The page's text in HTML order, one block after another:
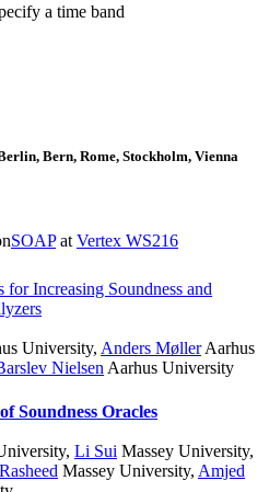
a time band
Bern, Rome, Stockholm, Vienna
SOAPat Vertex WS216
for Increasing Soundness and
University, Anders MøllerAarhus
Nielsen Aarhus University
Soundness Oracles
, Li Sui Massey University,
Massey University, Amjed